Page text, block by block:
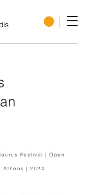
Festival | Open
Athens | 2024